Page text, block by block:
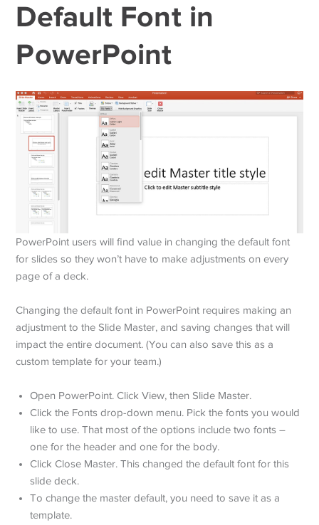
Default Font in
PowerPoint
PowerPoint users will find value in changing the default font
for slides so they won’t have to make adjustments on every
page of a deck.
Changing the default font in PowerPoint requires making an
adjustment to the Slide Master, and saving changes that will
impact the entire document. (You can also save this as a
custom template for your team.)
Open PowerPoint. Click View, then Slide Master.
Click the Fonts drop-down menu. Pick the fonts you would
like to use. That most of the options include two fonts –
one for the header and one for the body.
Click Close Master. This changed the default font for this
slide deck.
To change the master default, you need to save it as a
template.